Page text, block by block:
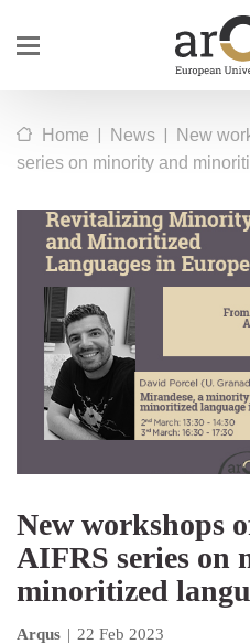
Home | News |
New
series on minority and
New workshops
AIFRS series on
minoritized
Arqus | 22 Feb 2023